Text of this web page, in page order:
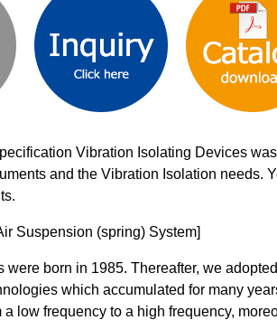
Vibration Isolating Devices
and the Vibration Isolation
Suspension (spring) System]
born in 1985. Thereafter, we
which accumulated for many
low frequency to a high frequency,